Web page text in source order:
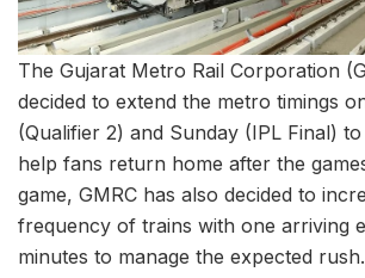
The Gujarat Metro Rail Corporation
decided to extend the metro timings
(Qualifier 2) and Sunday (IPL Final)
help fans return home after the
game, GMRC has also decided to
frequency of trains with one arriving
minutes to manage the expected rush.